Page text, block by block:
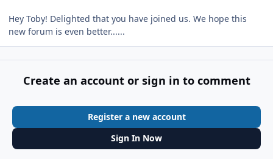
Hey Toby! Delighted that you have joined us. We hope this
new forum is even better......
Create an account or sign in to comment
Register a new account
Sign In Now